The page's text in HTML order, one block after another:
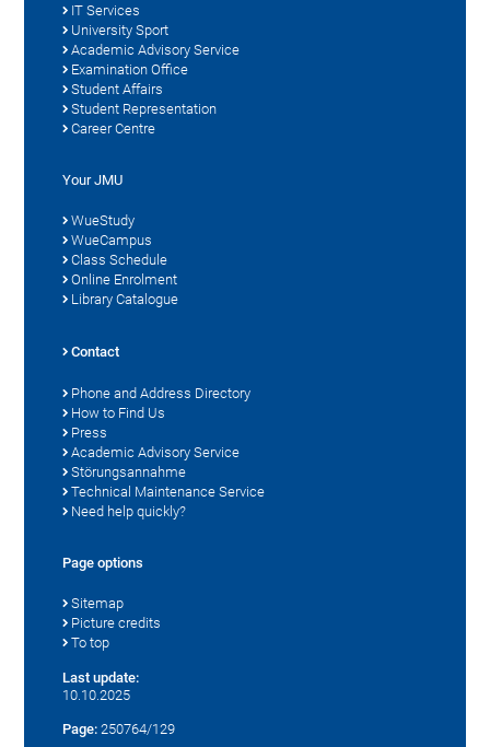
IT Services
University Sport
Academic Advisory Service
Examination Office
Student Affairs
Student Representation
Career Centre
Your JMU
WueStudy
WueCampus
Class Schedule
Online Enrolment
Library Catalogue
Contact
Phone and Address Directory
How to Find Us
Press
Academic Advisory Service
Störungsannahme
Technical Maintenance Service
Need help quickly?
Page options
Sitemap
Picture credits
To top
Last update:
10.10.2025
Page: 250764/129